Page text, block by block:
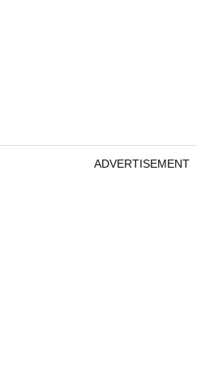
ADVERTISEMENT